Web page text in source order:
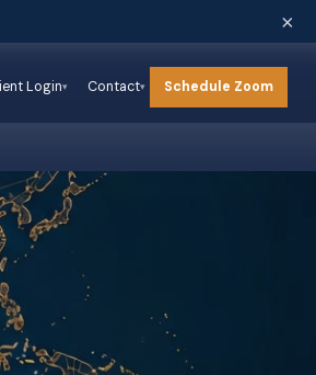
×
Login Contact Schedule Zoom